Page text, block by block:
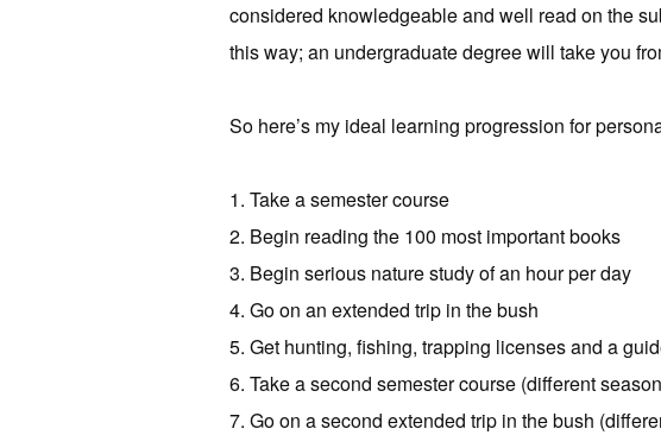
considered knowledgeable and well read on the
this way; an undergraduate degree will take you
So here’s my ideal learning progression for
1. Take a semester course
2. Begin reading the 100 most important books
3. Begin serious nature study of an hour per day
4. Go on an extended trip in the bush
5. Get hunting, fishing, trapping licenses and a
6. Take a second semester course (different
7. Go on a second extended trip in the bush